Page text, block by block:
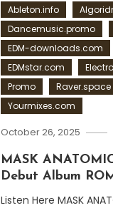
Ableton.info
Dancemusic.promo
EDM-downloads.com
EDMstar.com
Promo
Raver.space
Yourmixes.com
October 26, 2025
MASK
Debut Album
Listen Here MASK